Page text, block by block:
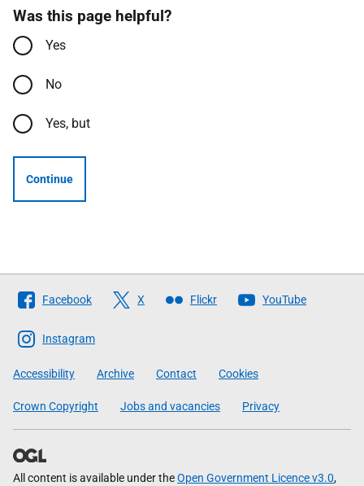
Was this page helpful?
Yes
No
Yes, but
Continue
Follow
The
Scottish
Government
Facebook X Flickr YouTube
Instagram
Accessibility Archive Contact Cookies
Crown Copyright Jobs and vacancies Privacy
All content is available under theOpen Government Licence v3.0,